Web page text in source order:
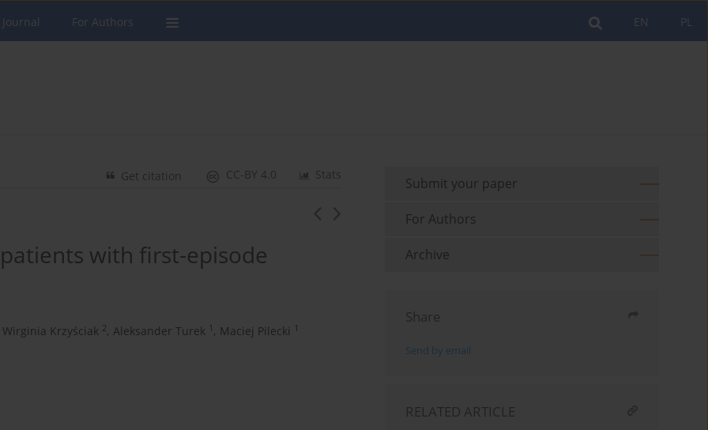
PL
EN
For Authors
Stats
CC-BY 4.0
Get citation
with first-episode
Wirginia Krzyściak 2, Aleksander Turek 1 , Maciej Pilecki 1
Submit your paper
For Authors
Archive
Share
Send by email
RELATED ARTICLE